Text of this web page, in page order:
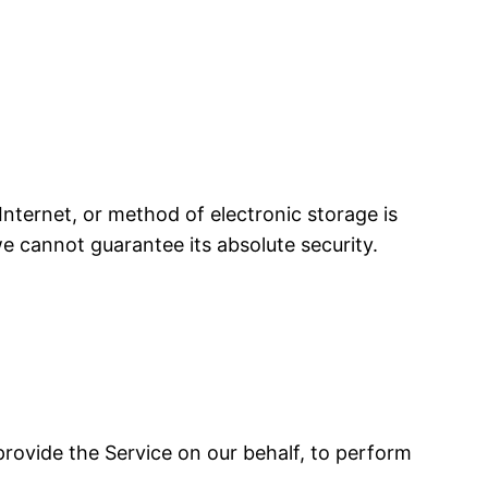
or method of electronic storage is
cannot guarantee its absolute security.
the Service on our behalf, to perform